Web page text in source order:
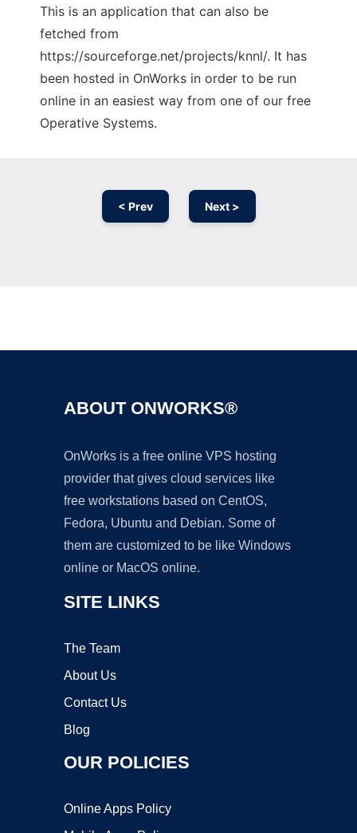
This is an application that can also be
fetched from
https://sourceforge.net/projects/knnl/. It has
been hosted in OnWorks in order to be run
online in an easiest way from one of our free
Operative Systems.
< Prev Next >
ABOUT ONWORKS®
OnWorks is a free online VPS hosting
provider that gives cloud services like
free workstations based on CentOS,
Fedora, Ubuntu and Debian. Some of
them are customized to be like Windows
online or MacOS online.
SITE LINKS
The Team
About Us
Contact Us
Blog
OUR POLICIES
Online Apps Policy